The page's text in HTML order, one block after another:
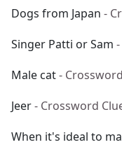
Dogs from Japan -
Singer Patti or Sam
Male cat-
Jeer- Crossword
When it's ideal to